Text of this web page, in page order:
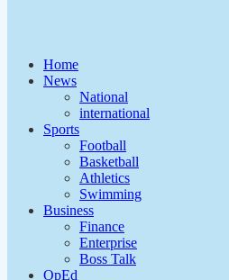
Home
News
National
international
Sports
Football
Basketball
Athletics
Swimming
Business
Finance
Enterprise
Boss Talk
OpEd